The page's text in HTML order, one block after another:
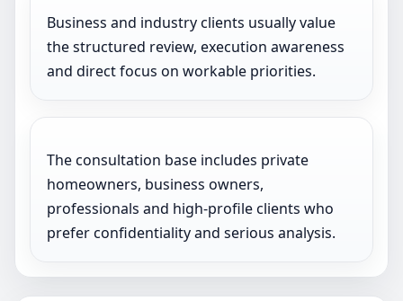
Business and industry clients usually value
the structured review, execution awareness
and direct focus on workable priorities.
The consultation base includes private
homeowners, business owners,
professionals and high-profile clients who
prefer confidentiality and serious analysis.